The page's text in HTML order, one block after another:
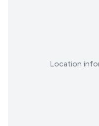
Location